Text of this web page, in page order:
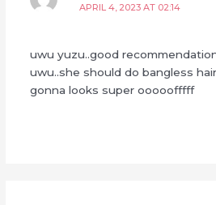
APRIL 4, 2023 AT 02:14
uwu yuzu..good
uwu..she should do bangless
gonna looks super ooooofffff